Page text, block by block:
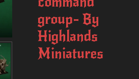
group- By
Highlands
Miniatures